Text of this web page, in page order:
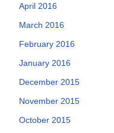
April 2016
March 2016
February 2016
January 2016
December 2015
November 2015
October 2015